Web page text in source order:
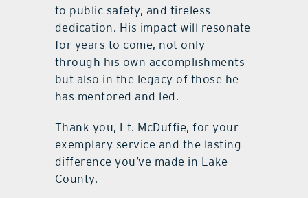
to public safety, and tireless
dedication. His impact will resonate
for years to come, not only
through his own accomplishments
but also in the legacy of those he
has mentored and led.
Thank you, Lt. McDuffie, for your
exemplary service and the lasting
difference you’ve made in Lake
County.